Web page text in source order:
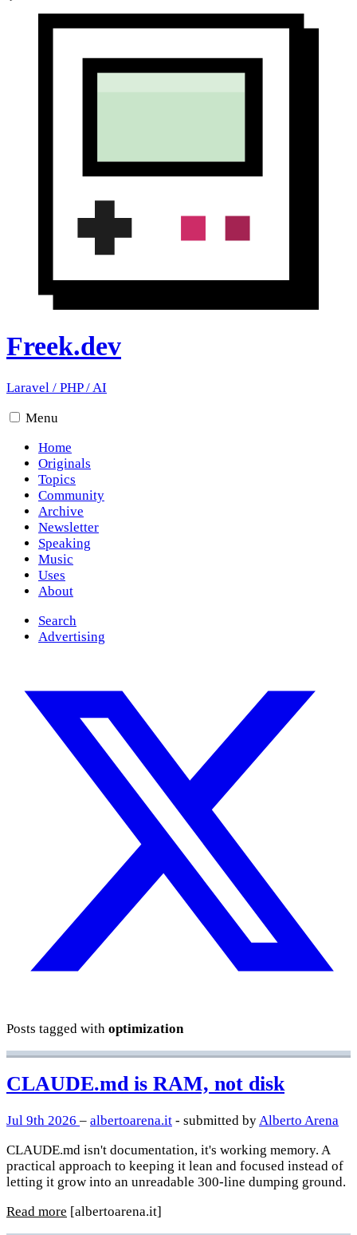
Freek.dev
Laravel / PHP/AI
Menu
Home
Originals
Topics
Community
Archive
Newsletter
Speaking
Music
Uses
About
Search
Advertising
Posts tagged with optimization
CLAUDE.md is RAM, not disk
Jul 9th 2026 – albertoarena.it - submitted byAlberto Arena
CLAUDE.md isn't documentation, it's working memory. A
practical approach to keeping it lean and focused instead of
letting it grow into an unreadable 300-line dumping ground.
Read more [albertoarena.it]